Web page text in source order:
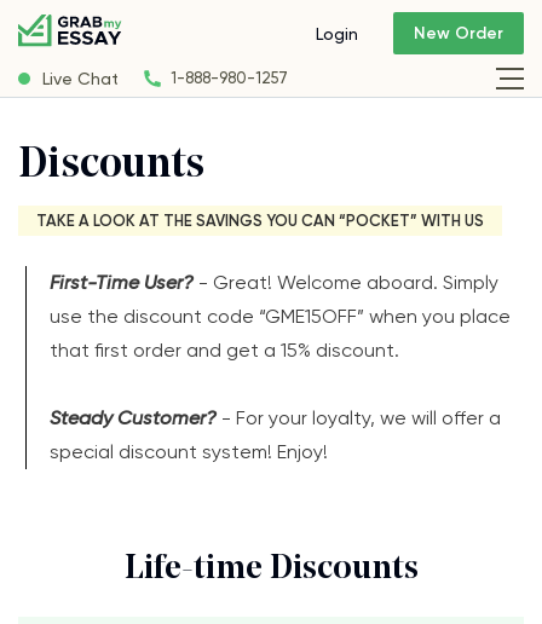
Live Chat 1-888-980-1257
Login New Order
Discounts
TAKE A LOOK AT THE SAVINGS YOU CAN “POCKET” WITH US
First-Time User? - Great! Welcome aboard. Simply
use the discount code “GME15OFF” when you place
that first order and get a 15% discount.
Steady Customer? - For your loyalty, we will offer a
special discount system! Enjoy!
Life-time Discounts